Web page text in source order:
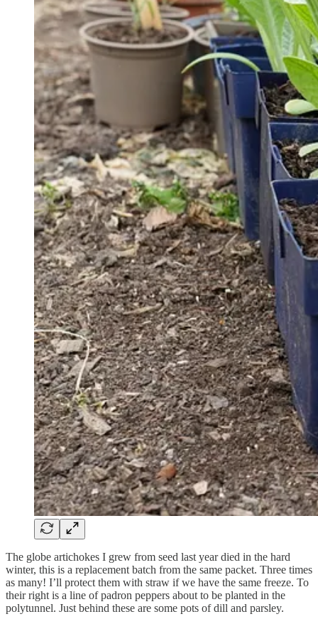
The globe artichokes I grew from seed last year died in the hard
winter, this is a replacement batch from the same packet. Three times
as many! I’ll protect them with straw if we have the same freeze. To
their right is a line of padron peppers about to be planted in the
polytunnel. Just behind these are some pots of dill and parsley.